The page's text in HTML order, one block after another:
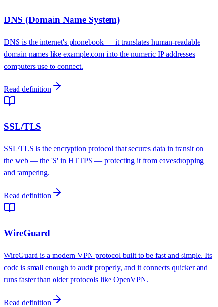
DNS (Domain Name System)
DNS is the internet's phonebook — it translates human-readable
domain names like example.com into the numeric IP addresses
computers use to connect.
Read definition
SSL/TLS
SSL/TLS is the encryption protocol that secures data in transit on
the web — the 'S' in HTTPS — protecting it from eavesdropping
and tampering.
Read definition
WireGuard
WireGuard is a modern VPN protocol built to be fast and simple. Its
code is small enough to audit properly, and it connects quicker and
runs faster than older protocols like OpenVPN.
Read definition